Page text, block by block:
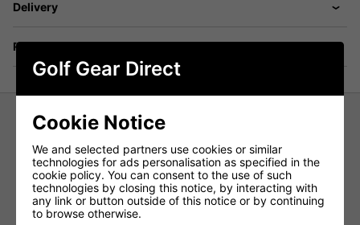
Delivery
Returns
FootJoy ThermoSeries Hybrid Golf
Vest - Navy
The FootJoy ThermoSeries Hybrid Golf Vest has been
engineered to adapt as the weather changes so you can
look, feel and play your best in any conditions. Part of
Golf Gear Direct
Cookie Notice
We and selected partners use cookies or similar
technologies for ads personalisation as specified in the
cookie policy. You can consent to the use of such
technologies by closing this notice, by interacting with
any link or button outside of this notice or by continuing
to browse otherwise.